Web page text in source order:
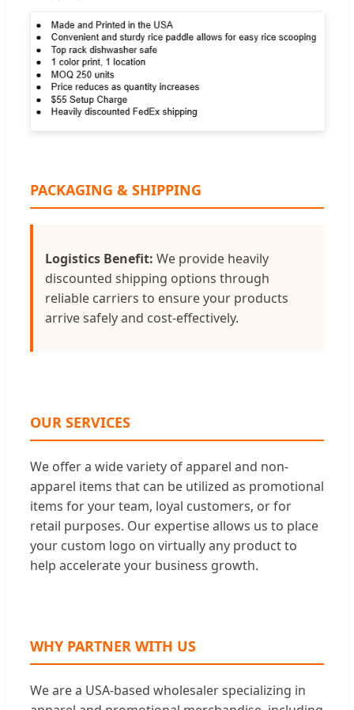
PACKAGING & SHIPPING
Logistics Benefit: We provide heavily
discounted shipping options through
reliable carriers to ensure your products
arrive safely and cost-effectively.
OUR SERVICES
We offer a wide variety of apparel and non-
apparel items that can be utilized as promotional
items for your team, loyal customers, or for
retail purposes. Our expertise allows us to place
your custom logo on virtually any product to
help accelerate your business growth.
WHY PARTNER WITH US
We are a USA-based wholesaler specializing in